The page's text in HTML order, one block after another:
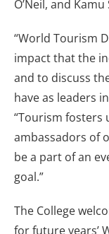
O’Neil, and Kamu
“World Tourism
impact that the
and to discuss
have as leaders
“Tourism fosters
ambassadors of
be a part of an
goal.”
The College
for future years’